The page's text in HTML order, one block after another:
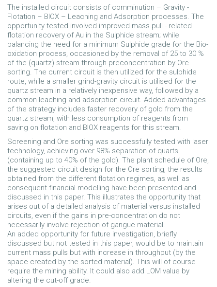
The installed circuit consists of comminution – Gravity -
Flotation – BIOX – Leaching and Adsorption processes. The
opportunity tested involved improved mass pull - related
flotation recovery of Au in the Sulphide stream; while
balancing the need for a minimum Sulphide grade for the Bio-
oxidation process, occasioned by the removal of 25 to 30 %
of the (quartz) stream through preconcentration by Ore
sorting. The current circuit is then utilized for the sulphide
route, while a smaller grind-gravity circuit is utilised for the
quartz stream in a relatively inexpensive way, followed by a
common leaching and adsorption circuit. Added advantages
of the strategy includes faster recovery of gold from the
quartz stream, with less consumption of reagents from
saving on flotation and BIOX reagents for this stream.
Screening and Ore sorting was successfully tested with laser
technology, achieving over 98% separation of quarts
(containing up to 40% of the gold). The plant schedule of Ore,
the suggested circuit design for the Ore sorting, the results
obtained from the different flotation regimes, as well as
consequent financial modelling have been presented and
discussed in this paper. This illustrates the opportunity that
arises out of a detailed analysis of material versus installed
circuits, even if the gains in pre-concentration do not
necessarily involve rejection of gangue material.
An added opportunity for future investigation, briefly
discussed but not tested in this paper, would be to maintain
current mass pulls but with increase in throughput (by the
space created by the sorted material). This will of course
require the mining ability. It could also add LOM value by
altering the cut-off grade.